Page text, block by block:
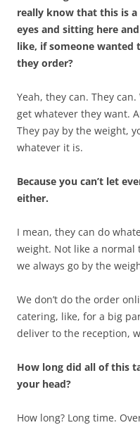
really know that this is
eyes and sitting here
like, if someone wanted
they order?
Yeah, they can. They
get whatever they want.
They pay by the weight,
whatever it is.
Because you can’t let
either.
I mean, they can do
weight. Not like a normal
we always go by the
We don’t do the order
catering, like, for a big
deliver to the reception,
How long did all of this
your head?
How long? Long time.